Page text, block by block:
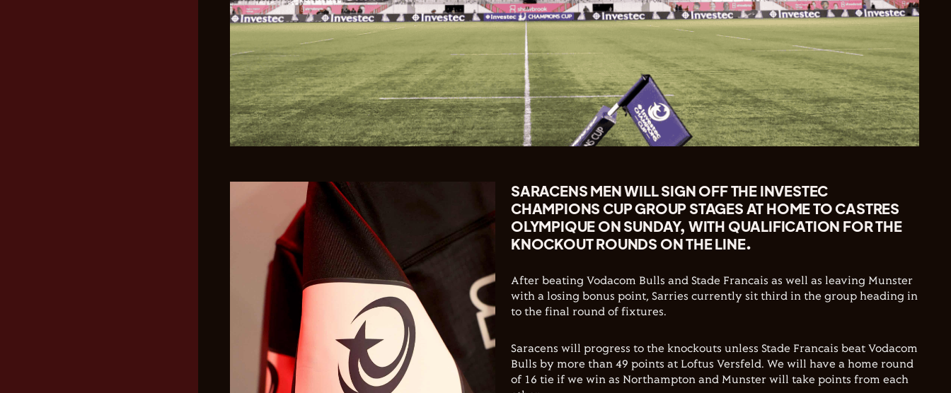
SARACENS MEN WILL SIGN OFF THE INVESTEC
CHAMPIONS CUP GROUP STAGES AT HOME TO CASTRES
OLYMPIQUE ON SUNDAY, WITH QUALIFICATION FOR THE
KNOCKOUT ROUNDS ON THE LINE.
After beating Vodacom Bulls and Stade Francais as well as leaving Munster
with a losing bonus point, Sarries currently sit third in the group heading in
to the final round of fixtures.
Saracens will progress to the knockouts unless Stade Francais beat Vodacom
Bulls by more than 49 points at Loftus Versfeld. We will have a home round
of 16 tie if we win as Northampton and Munster will take points from each